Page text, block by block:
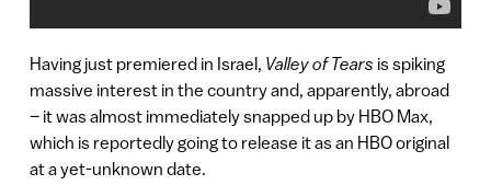
Having just premiered in Israel, Valley of Tears is spiking
massive interest in the country and, apparently, abroad
– it was almost immediately snapped up by HBO Max,
which is reportedly going to release it as an HBO original
at a yet-unknown date.